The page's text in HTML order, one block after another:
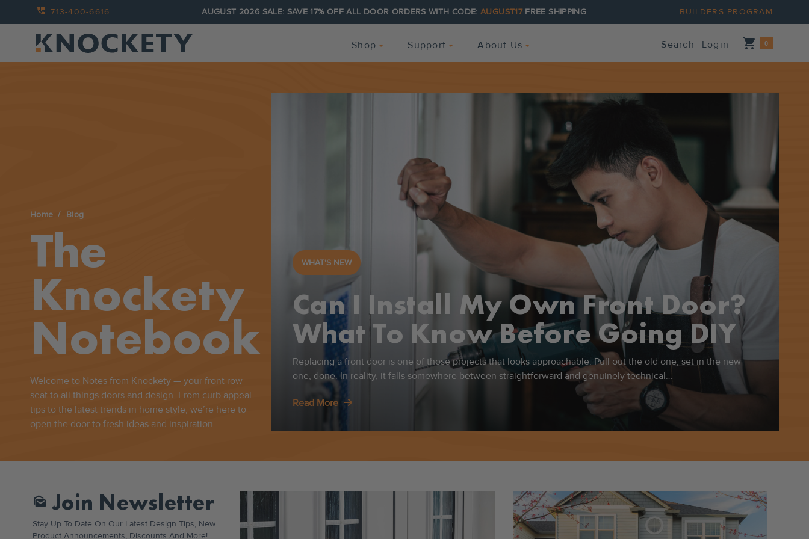
713-400-6616 AUGUST 2026 SALE: SAVE 17% OFF ALL DOOR ORDERS WITH CODE:AUGUST17FREE SHIPPING BUILDERS PROGRAM
Shop Support About Us Search Login Shopping_cart 0
Home Blog
The
Knockety
Notebook
Welcome to Notes from Knockety — your front row
seat to all things doors and design. From curb appeal
tips to the latest trends in home style, we’re here to
open the door to fresh ideas and inspiration.
WHAT'S NEW
Can I Install My Own Front Door?
What To Know Before Going DIY
Replacing a front door is one of those projects that looks approachable. Pull out the old one, set in the new
one, done. In reality, it falls somewhere between straightforward and genuinely technical…
Read More
Mark_as_unread Join Newsletter
Stay Up To Date On Our Latest Design Tips, New
Product Announcements, Discounts And More!